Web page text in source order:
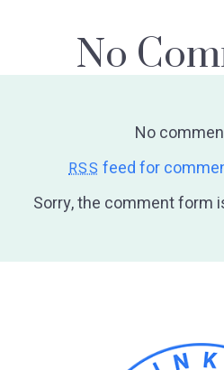
No
No
RSS feed for
Sorry, the comment form